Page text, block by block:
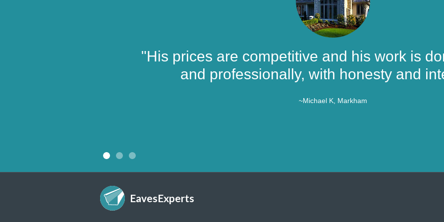
"His prices are competitive and his work is
and professionally, with honesty and
~Michael K, Markham
EavesExperts